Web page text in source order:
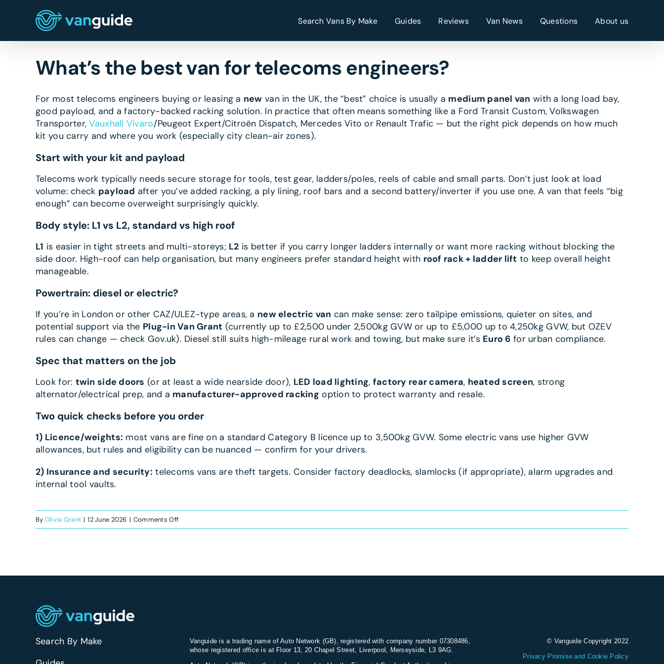
Search Vans By Make Guides Reviews Van News Questions About us
What’s the best van for telecoms engineers?
For most telecoms engineers buying or leasing a new van in the UK, the “best” choice is usually a medium panel van with a long load bay,
good payload, and a factory-backed racking solution. In practice that often means something like a Ford Transit Custom, Volkswagen
Transporter,Vauxhall Vivaro/Peugeot Expert/Citroën Dispatch, Mercedes Vito or Renault Trafic — but the right pick depends on how much
kit you carry and where you work (especially city clean-air zones).
Start with your kit and payload
Telecoms work typically needs secure storage for tools, test gear, ladders/poles, reels of cable and small parts. Don’t just look at load
volume: check payload after you’ve added racking, a ply lining, roof bars and a second battery/inverter if you use one. A van that feels “big
enough” can become overweight surprisingly quickly.
Body style: L1 vs L2, standard vs high roof
L1 is easier in tight streets and multi-storeys; L2 is better if you carry longer ladders internally or want more racking without blocking the
side door. High-roof can help organisation, but many engineers prefer standard height with roof rack + ladder lift to keep overall height
manageable.
Powertrain: diesel or electric?
If you’re in London or other CAZ/ULEZ-type areas, a new electric van can make sense: zero tailpipe emissions, quieter on sites, and
potential support via the Plug-in Van Grant (currently up to £2,500 under 2,500kg GVW or up to £5,000 up to 4,250kg GVW, but OZEV
rules can change — check Gov.uk). Diesel still suits high-mileage rural work and towing, but make sure it’s Euro 6 for urban compliance.
Spec that matters on the job
Look for: twin side doors (or at least a wide nearside door), LED load lighting, factory rear camera, heated screen, strong
alternator/electrical prep, and a manufacturer-approved racking option to protect warranty and resale.
Two quick checks before you order
1) Licence/weights: most vans are fine on a standard Category B licence up to 3,500kg GVW. Some electric vans use higher GVW
allowances, but rules and eligibility can be nuanced — confirm for your drivers.
2) Insurance and security: telecoms vans are theft targets. Consider factory deadlocks, slamlocks (if appropriate), alarm upgrades and
internal tool vaults.
By Olivia Grant | 12 June 2026 | Comments Offon
What’s
Search By Make
Vanguide is a trading name of Auto Network (GB), registered with company number 07308486,
whose registered office is at Floor 13, 20 Chapel Street, Liverpool, Merseyside, L3 9AG.
© Vanguide Copyright 2022
Privacy Promise and Cookie Policy